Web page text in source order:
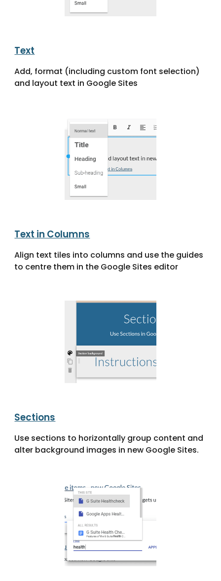
Text
Add, format (including custom font selection)
and layout text in Google Sites
Text in Columns
Align text tiles into columns and use the guides
to centre them in the Google Sites editor
Sections
Use sections to horizontally group content and
alter background images in new Google Sites.